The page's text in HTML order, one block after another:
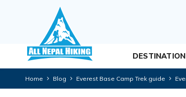
DESTINATION
Home Blog Everest Base Camp Trek guide